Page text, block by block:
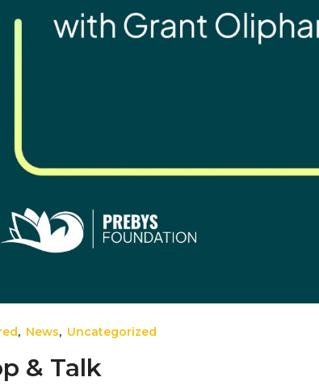
, News, Uncategorized
& Talk